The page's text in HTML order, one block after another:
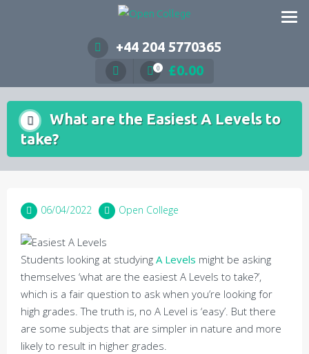
+44 204 5770365
0 £0.00
What are the Easiest A Levels to
take?
06/04/2022 Open College
Students looking at studying A Levels might be asking
themselves ‘what are the easiest A Levels to take?’,
which is a fair question to ask when you’re looking for
high grades. The truth is, no A Level is ‘easy’. But there
are some subjects that are simpler in nature and more
likely to result in higher grades.